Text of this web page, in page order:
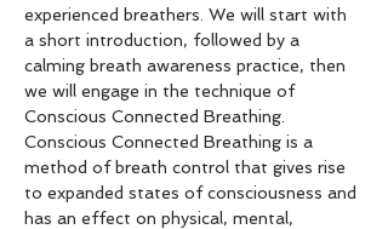
experienced breathers. We will start with
a short introduction, followed by a
calming breath awareness practice, then
we will engage in the technique of
Conscious Connected Breathing.
Conscious Connected Breathing is a
method of breath control that gives rise
to expanded states of consciousness and
has an effect on physical, mental,